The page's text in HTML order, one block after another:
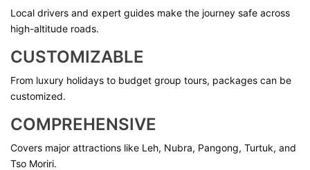
Local drivers and expert guides make the journey safe across
high-altitude roads.
CUSTOMIZABLE
From luxury holidays to budget group tours, packages can be
customized.
COMPREHENSIVE
Covers major attractions like Leh, Nubra, Pangong, Turtuk, and
Tso Moriri.